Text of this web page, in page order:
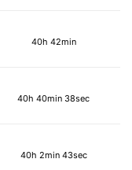
40h 42min
40h 40min 38sec
40h 2min 43sec